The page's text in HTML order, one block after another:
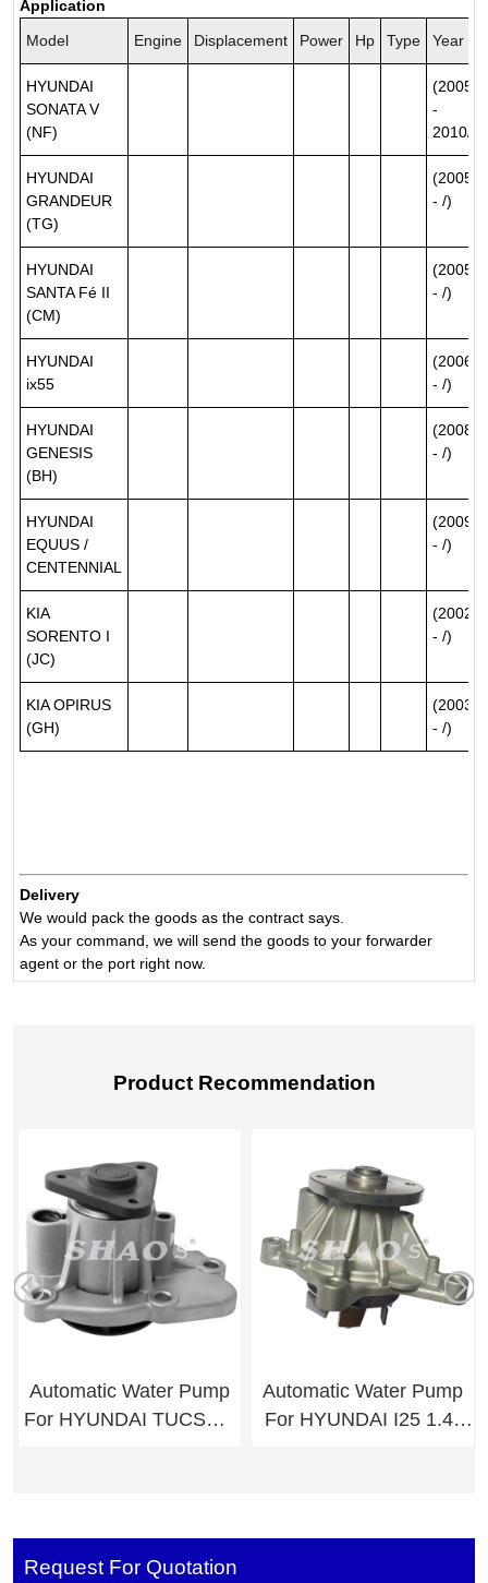
Application
Model
Engine Displacement Power Hp Type Year
HYUNDAI
SONATA V
(NF)
(2005/
-
2010/
HYUNDAI
GRANDEUR
(TG)
(2005/
- /)
HYUNDAI
SANTA Fé II
(CM)
(2005/
- /)
HYUNDAI
ix55
(2006/
- /)
HYUNDAI
GENESIS
(BH)
(2008/
- /)
HYUNDAI
EQUUS /
CENTENNIAL
(2009/
- /)
KIA
SORENTO I
(JC)
(2002/
- /)
KIA OPIRUS
(GH)
(2003/
- /)
Delivery
We would pack the goods as the contract says.
As your command, we will send the goods to your forwarder
agent or the port right now.
Product Recommendation
Automatic Water Pump
For HYUNDAI TUCSON
Automatic Water Pump
For HYUNDAI I25 1.4-
Request For Quotation